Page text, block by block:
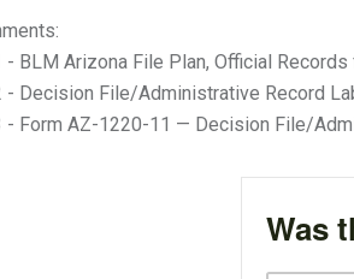
- BLM Arizona File Plan, Official
- Decision File/Administrative Record
- Form AZ-1220-11 — Decision File/
Was